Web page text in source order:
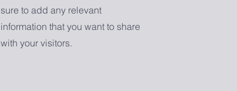
sure to add any relevant
information that you want to share
with your visitors.